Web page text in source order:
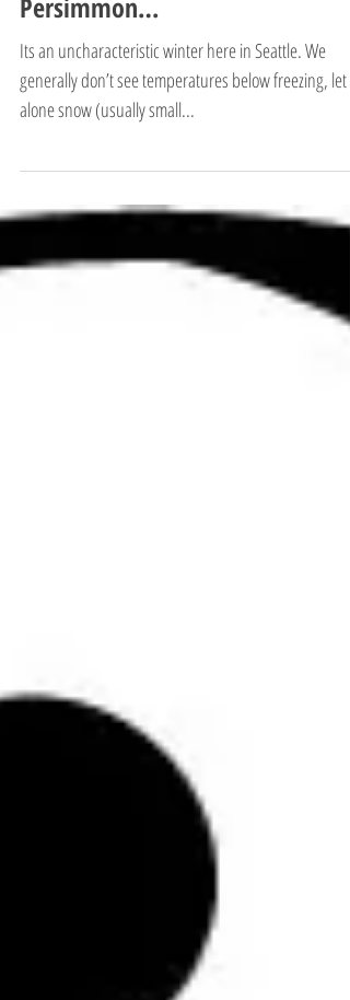
Persimmon…
Its an uncharacteristic winter here in Seattle. We
generally don’t see temperatures below freezing, let